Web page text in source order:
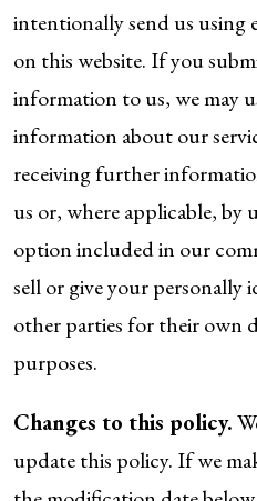
intentionally send us using
on this website. If you
information to us, we may
information about our
receiving further
us or, where applicable, by
option included in our
sell or give your
other parties for their own
purposes.
Changes to this policy.
update this policy. If we